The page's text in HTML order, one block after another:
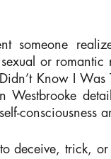
someone
or romantic
Know I
consciousness
deceive, trick,